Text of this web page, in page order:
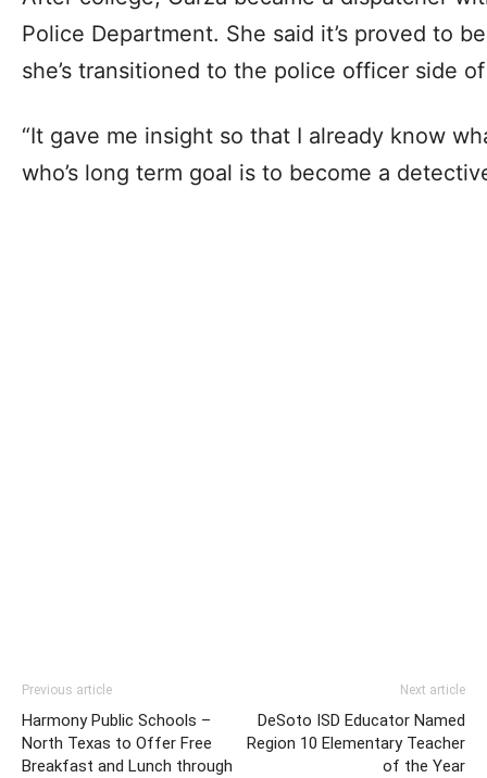
Police Department. She said it’s proved to
she’s transitioned to the police officer side
“It gave me insight so that I already know
who’s long term goal is to become a
Previous article
Harmony Public Schools –
North Texas to Offer Free
Breakfast and Lunch through
Next article
DeSoto ISD Educator Named
Region 10 Elementary Teacher
of the Year